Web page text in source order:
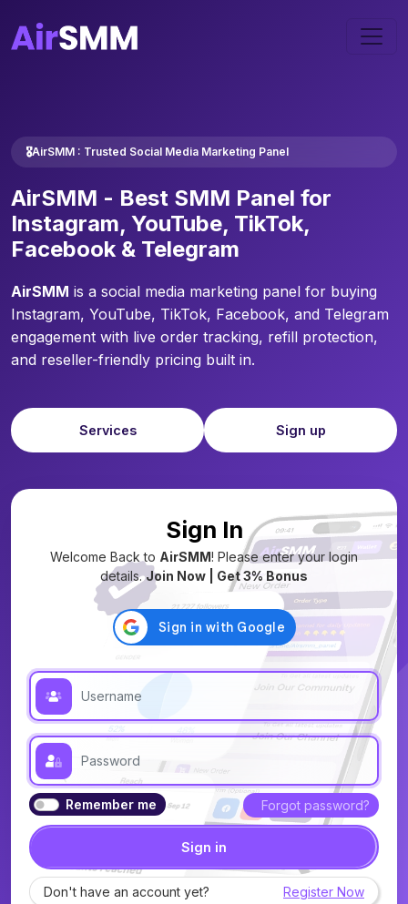
🎖️AirSMM : Trusted Social Media Marketing Panel
AirSMM - Best SMM Panel for
Instagram, YouTube, TikTok,
Facebook & Telegram
AirSMM is a social media marketing panel for buying
Instagram, YouTube, TikTok, Facebook, and Telegram
engagement with live order tracking, refill protection,
and reseller-friendly pricing built in.
Services Sign up
Sign In
Welcome Back to AirSMM! Please enter your login
details.Join Now | Get 3% Bonus
Remember me Forgot password?
Sign in
Don't have an account yet? Register Now